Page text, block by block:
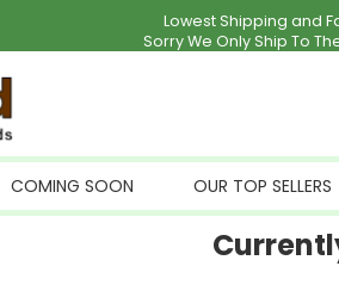
Lowest Shipping and
Sorry We Only Ship To
COMING SOON OUR TOP SELLERS